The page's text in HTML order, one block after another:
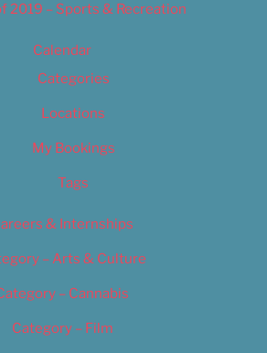
2019 – Sports & Recreation
Calendar
Categories
Locations
My Bookings
Tags
& Internships
– Arts & Culture
– Cannabis
Category – Film